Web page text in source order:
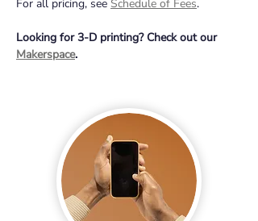
For all pricing, see Schedule of Fees.
Looking for 3-D printing? Check out our
Makerspace.